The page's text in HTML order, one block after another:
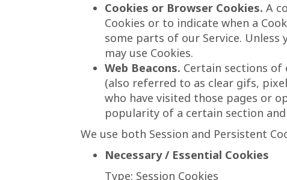
Cookies or Browser Cookies. A
Cookies or to indicate when a
some parts of our Service.
may use Cookies.
Web Beacons. Certain sections of
(also referred to as clear gifs,
who have visited those pages or
popularity of a certain section
We use both Session and Persistent
Necessary / Essential Cookies
Type: Session Cookies